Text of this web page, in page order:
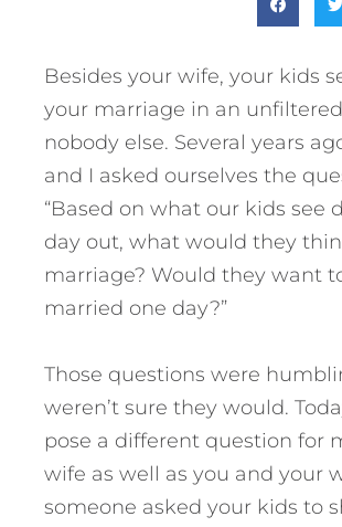
Besides your wife, your kids
your marriage in an
nobody else. Several years
and I asked ourselves the
“Based on what our kids see
day out, what would they
marriage? Would they want
married one day?”
Those questions were
weren’t sure they would.
pose a different question for
wife as well as you and your
someone asked your kids to